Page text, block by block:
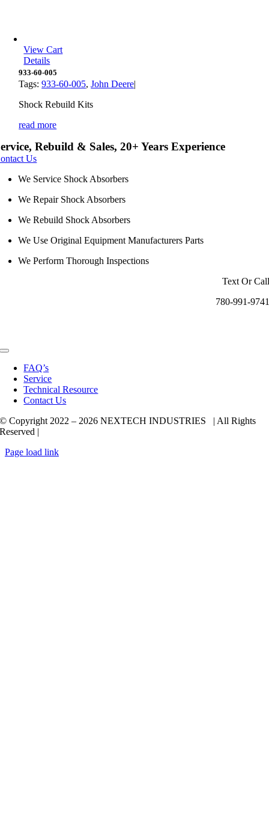
View Cart
Details
933-60-005
Tags:933-60-005,John Deere|
Shock Rebuild Kits
read more
Rebuild & Sales, 20+ Years Experience
Us
We Service Shock Absorbers
We Repair Shock Absorbers
We Rebuild Shock Absorbers
We Use Original Equipment Manufacturers Parts
We Perform Thorough Inspections
Text Or Call
780-991-9741
Toggle
Navigation
FAQ’s
Service
Technical Resource
Contact Us
© Copyright 2022 – 2026 NEXTECH INDUSTRIES | All Rights
Reserved |
Page load link